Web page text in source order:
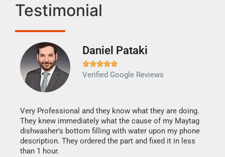
Testimonial
Daniel Pataki

Verified Google Reviews
Very Professional and they know what they are doing.
They knew immediately what the cause of my Maytag
dishwasher's bottom filling with water upon my phone
description. They ordered the part and fixed it in less
than 1 hour.